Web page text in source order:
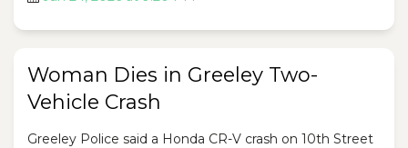
Woman Dies in Greeley Two-
Vehicle Crash
Greeley Police said a Honda CR-V crash on 10th Street